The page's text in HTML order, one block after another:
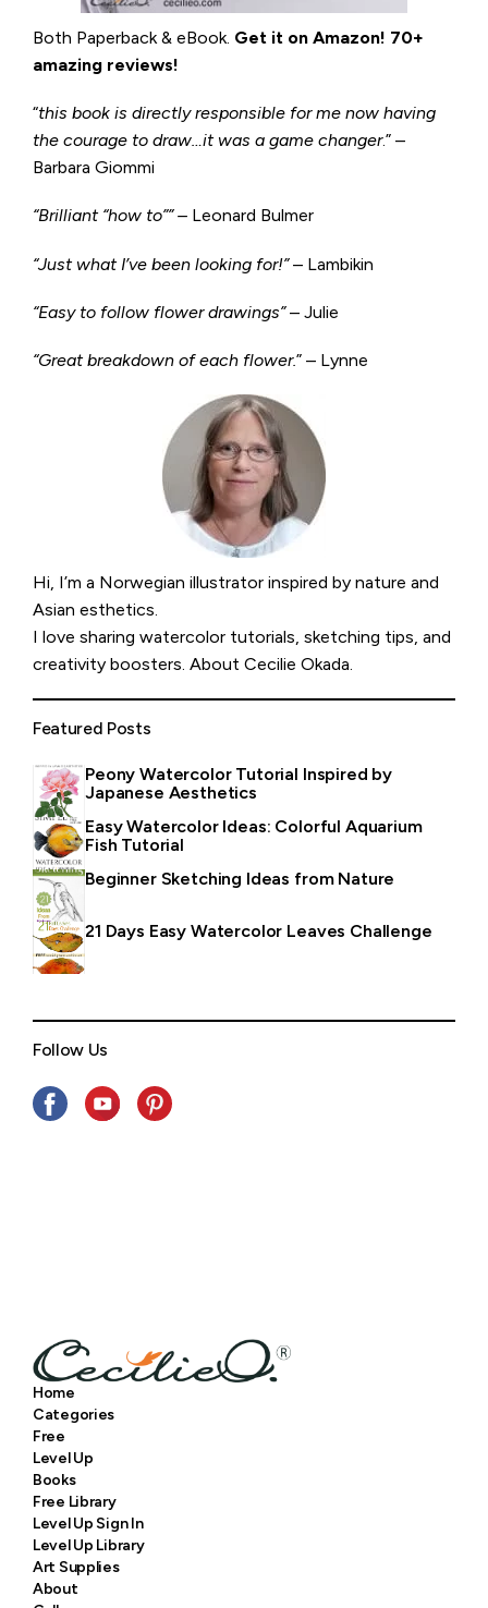
Both Paperback & eBook. Get it on Amazon! 70+
amazing reviews!
“this book is directly responsible for me now having
the courage to draw…it was a game changer.” –
Barbara Giommi
“Brilliant “how to”” – Leonard Bulmer
“Just what I’ve been looking for!”– Lambikin
“Easy to follow flower drawings”– Julie
“Great breakdown of each flower.” – Lynne
Hi, I’m a Norwegian illustrator inspired by nature and
Asian esthetics.
I love sharing watercolor tutorials, sketching tips, and
creativity boosters. About Cecilie Okada.
Featured Posts
Peony Watercolor Tutorial Inspired by
Japanese Aesthetics
Easy Watercolor Ideas: Colorful Aquarium
Fish Tutorial
Beginner Sketching Ideas from Nature
21 Days Easy Watercolor Leaves Challenge
Follow Us
Home
Categories
Free
Level Up
Books
Free Library
Level Up Sign In
Level Up Library
Art Supplies
About